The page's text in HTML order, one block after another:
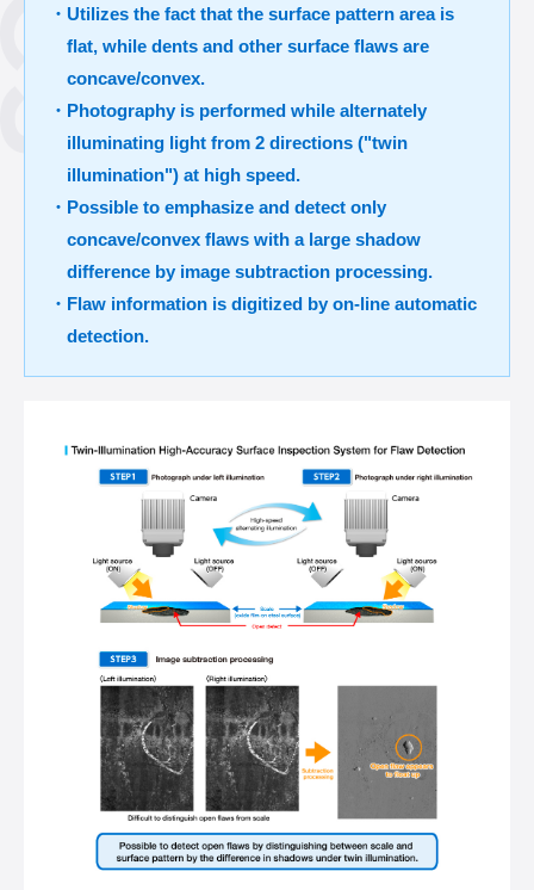
・Utilizes the fact that the surface pattern area is
flat, while dents and other surface flaws are
concave/convex.
・Photography is performed while alternately
illuminating light from 2 directions ("twin
illumination") at high speed.
・Possible to emphasize and detect only
concave/convex flaws with a large shadow
difference by image subtraction processing.
・Flaw information is digitized by on-line automatic
detection.